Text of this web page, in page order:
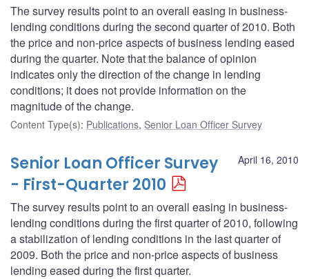
The survey results point to an overall easing in business-
lending conditions during the second quarter of 2010. Both
the price and non-price aspects of business lending eased
during the quarter. Note that the balance of opinion
indicates only the direction of the change in lending
conditions; it does not provide information on the
magnitude of the change.
Content Type(s): Publications, Senior Loan Officer Survey
April 16, 2010
Senior Loan Officer Survey
- First-Quarter 2010
The survey results point to an overall easing in business-
lending conditions during the first quarter of 2010, following
a stabilization of lending conditions in the last quarter of
2009. Both the price and non-price aspects of business
lending eased during the first quarter.